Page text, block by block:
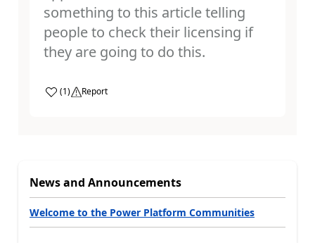
something to this article telling
people to check their licensing if
they are going to do this.
a (1) Report
News and Announcements
Welcome to the Power Platform Communities